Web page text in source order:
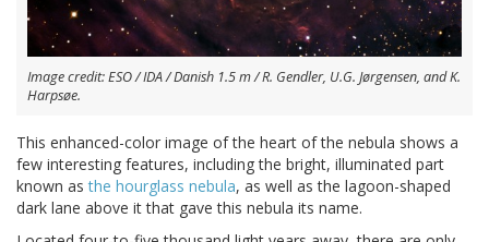
Image credit: ESO / IDA / Danish 1.5 m / R. Gendler, U.G. Jørgensen, and K.
Harpsøe.
This enhanced-color image of the heart of the nebula shows a
few interesting features, including the bright, illuminated part
known asthe hourglass nebula, as well as the lagoon-shaped
dark lane above it that gave this nebula its name.